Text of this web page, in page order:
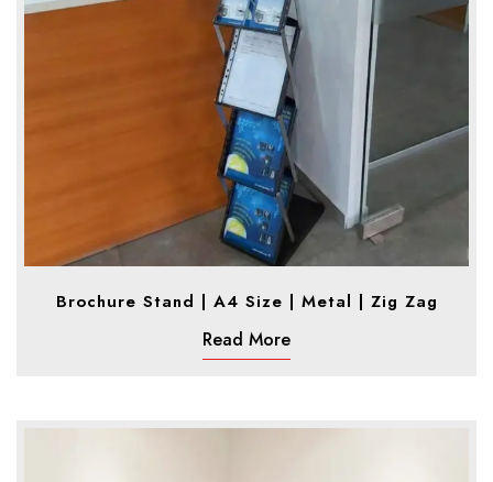
Brochure Stand | A4 Size | Metal | Zig Zag
Read More